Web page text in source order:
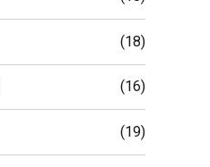
(18)
(16)
(19)